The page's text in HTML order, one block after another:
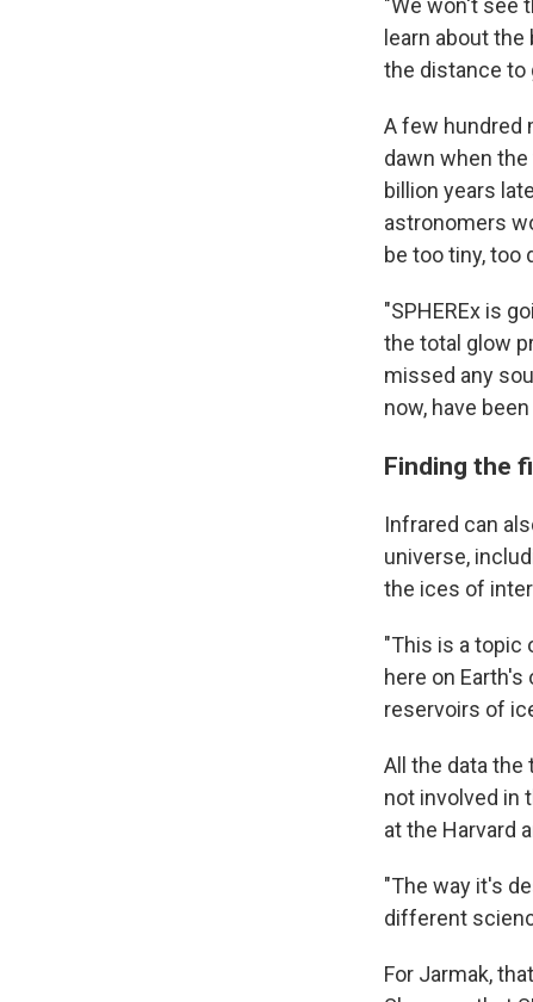
"We won't see
learn about
the distance to
A few hundred
dawn when
billion years
astronomers
be too tiny,
"SPHEREx is
the total glow
missed any
now, have
Finding the
Infrared can
universe,
the ices of
"This is a topic
here on
reservoirs of
All the data
not involved in
at the Harvard
"The way it's
different
For Jarmak,